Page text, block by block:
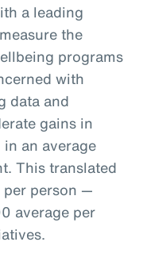
a leading
the
programs
with
data and
gains in
an average
This translated
person —
average per